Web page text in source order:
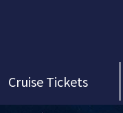
Cruise Tickets